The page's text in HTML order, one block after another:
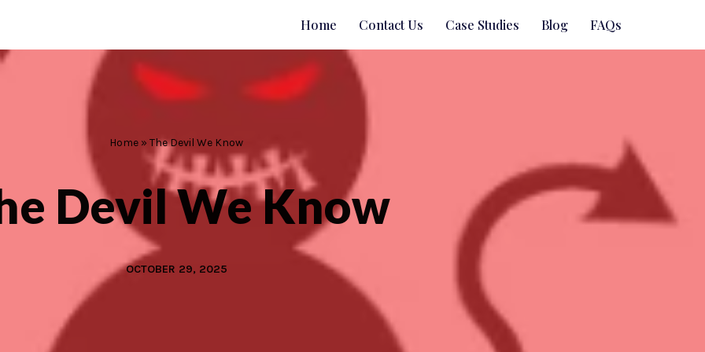
Home Contact Us Case Studies Blog FAQs
Home » The Devil We Know
Devil We Know
OCTOBER 29, 2025